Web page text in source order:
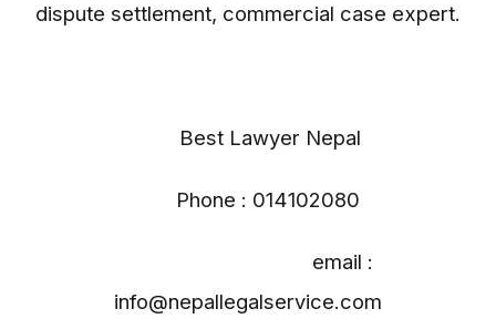
dispute settlement, commercial case expert.
Best Lawyer Nepal
Phone : 014102080
email :
info@nepallegalservice.com